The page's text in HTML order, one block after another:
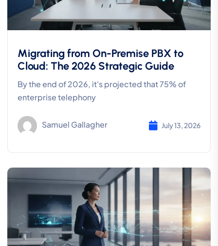
Migrating from On-Premise PBX to
Cloud: The 2026 Strategic Guide
By the end of 2026, it's projected that 75% of
enterprise telephony
Samuel Gallagher July 13, 2026